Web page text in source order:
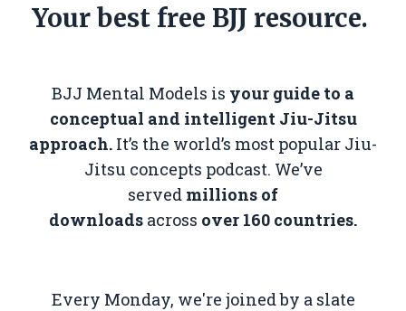
Your best free BJJ resource.
BJJ Mental Models is your guide to a
conceptual and intelligent Jiu-Jitsu
approach. It’s the world’s most popular Jiu-
Jitsu concepts podcast. We’ve
served millions of
downloads across over 160 countries.
Every Monday, we're joined by a slate